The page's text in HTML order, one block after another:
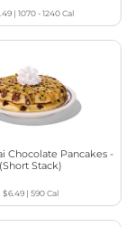
|1070 - 1240Cal
Chocolate Pancakes -
(Short Stack)
$6.49 |590Cal